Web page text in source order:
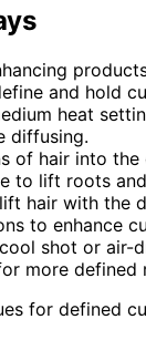
and hold
heat
diffusing.
of hair into
to lift roots
hair with the
to enhance
shot or air-
more defined